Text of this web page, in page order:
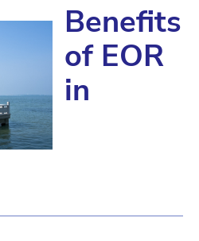
Benefits
of EOR
in